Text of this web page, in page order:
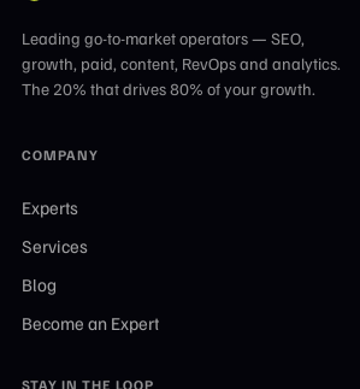
Leading go-to-market operators — SEO,
growth, paid, content, RevOps and analytics.
The 20% that drives 80% of your growth.
COMPANY
Experts
Services
Blog
Become an Expert
STAY IN THE LOOP